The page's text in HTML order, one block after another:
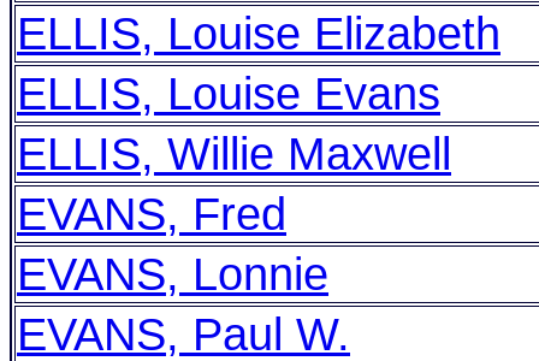
ELLIS, Louise Elizabeth
ELLIS, Louise Evans
ELLIS, Willie Maxwell
EVANS, Fred
EVANS, Lonnie
EVANS, Paul W.